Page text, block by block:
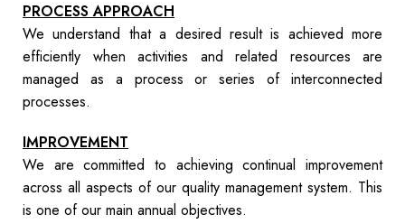
PROCESS APPROACH
We understand that a desired result is achieved more
efficiently when activities and related resources are
managed as a process or series of interconnected
processes.
IMPROVEMENT
We are committed to achieving continual improvement
across all aspects of our quality management system. This
is one of our main annual objectives.